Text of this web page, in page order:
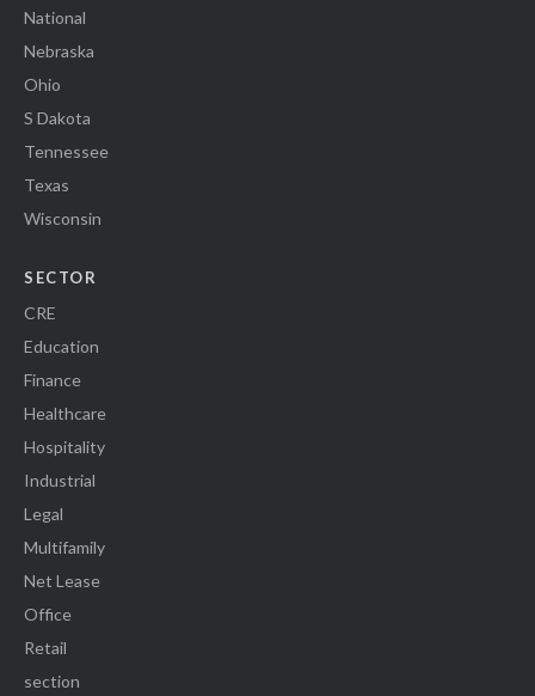
National
Nebraska
Ohio
S Dakota
Tennessee
Texas
Wisconsin
SECTOR
CRE
Education
Finance
Healthcare
Hospitality
Industrial
Legal
Multifamily
Net Lease
Office
Retail
section